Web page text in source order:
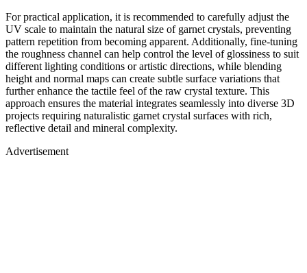
For practical application, it is recommended to carefully adjust the
UV scale to maintain the natural size of garnet crystals, preventing
pattern repetition from becoming apparent. Additionally, fine-tuning
the roughness channel can help control the level of glossiness to suit
different lighting conditions or artistic directions, while blending
height and normal maps can create subtle surface variations that
further enhance the tactile feel of the raw crystal texture. This
approach ensures the material integrates seamlessly into diverse 3D
projects requiring naturalistic garnet crystal surfaces with rich,
reflective detail and mineral complexity.
Advertisement